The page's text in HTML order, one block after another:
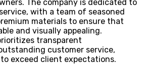
The company is dedicated to
with a team of seasoned
materials to ensure that
and visually appealing.
transparent
customer service,
exceed client expectations.